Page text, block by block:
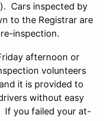
Cars inspected by
to the Registrar are
inspection.
afternoon or
volunteers
it is provided to
without easy
If you failed your at-